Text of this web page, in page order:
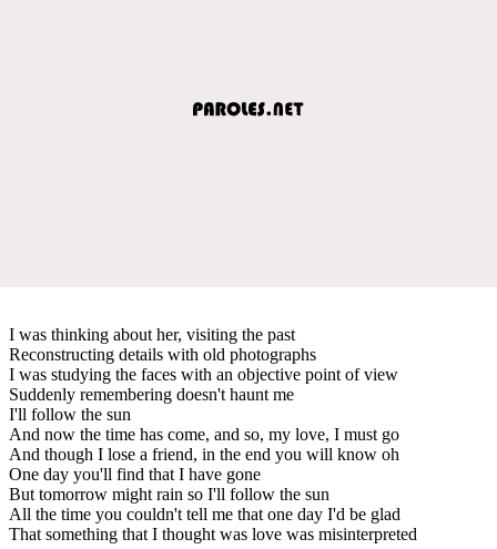
I was thinking about her, visiting the past
Reconstructing details with old photographs
I was studying the faces with an objective point of view
Suddenly remembering doesn't haunt me
I'll follow the sun
And now the time has come, and so, my love, I must go
And though I lose a friend, in the end you will know oh
One day you'll find that I have gone
But tomorrow might rain so I'll follow the sun
All the time you couldn't tell me that one day I'd be glad
That something that I thought was love was misinterpreted